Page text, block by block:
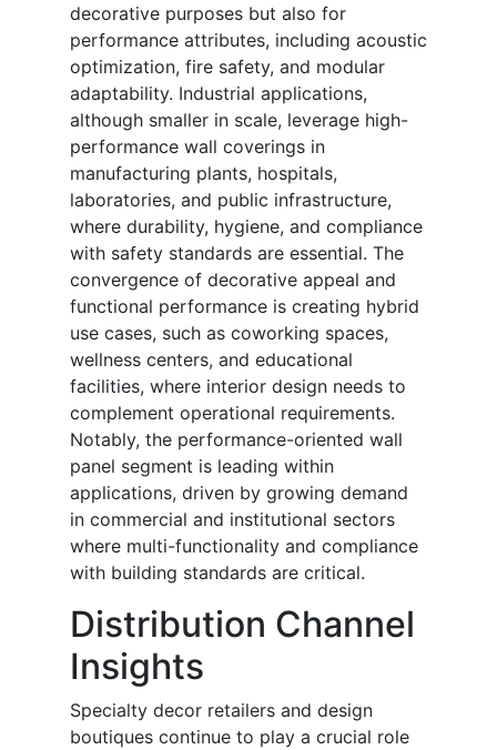
decorative purposes but also for
performance attributes, including acoustic
optimization, fire safety, and modular
adaptability. Industrial applications,
although smaller in scale, leverage high-
performance wall coverings in
manufacturing plants, hospitals,
laboratories, and public infrastructure,
where durability, hygiene, and compliance
with safety standards are essential. The
convergence of decorative appeal and
functional performance is creating hybrid
use cases, such as coworking spaces,
wellness centers, and educational
facilities, where interior design needs to
complement operational requirements.
Notably, the performance-oriented wall
panel segment is leading within
applications, driven by growing demand
in commercial and institutional sectors
where multi-functionality and compliance
with building standards are critical.
Distribution Channel
Insights
Specialty decor retailers and design
boutiques continue to play a crucial role